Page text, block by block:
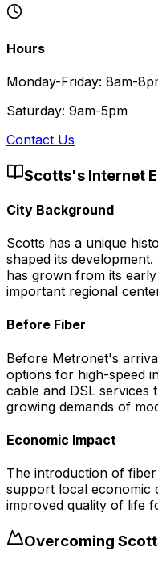
Hours
Monday-Friday: 8am-
Saturday: 9am-5pm
Contact Us
Scotts's Internet
City Background
Scotts has a unique
shaped its
has grown from its
important regional
Before Fiber
Before Metronet's
options for high-speed
cable and DSL services
growing demands of
Economic Impact
The introduction of
support local economic
improved quality of life
Overcoming